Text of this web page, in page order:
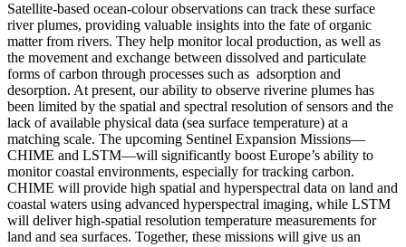
Satellite-based ocean-colour observations can track these surface
river plumes, providing valuable insights into the fate of organic
matter from rivers. They help monitor local production, as well as
the movement and exchange between dissolved and particulate
forms of carbon through processes such as adsorption and
desorption. At present, our ability to observe riverine plumes has
been limited by the spatial and spectral resolution of sensors and the
lack of available physical data (sea surface temperature) at a
matching scale. The upcoming Sentinel Expansion Missions—
CHIME and LSTM—will significantly boost Europe’s ability to
monitor coastal environments, especially for tracking carbon.
CHIME will provide high spatial and hyperspectral data on land and
coastal waters using advanced hyperspectral imaging, while LSTM
will deliver high-spatial resolution temperature measurements for
land and sea surfaces. Together, these missions will give us an